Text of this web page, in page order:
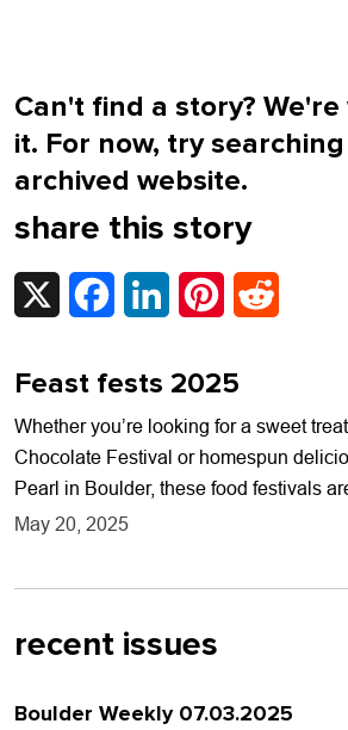
Can't find a story?
it. For now, try
archived website.
share this story
X FacebookLinkedInPinterest
Feast fests 2025
Whether you’re looking for a sweet
Chocolate Festival or homespun
Pearl in Boulder, these food festivals
May 20, 2025
recent issues
Boulder Weekly 07.03.2025